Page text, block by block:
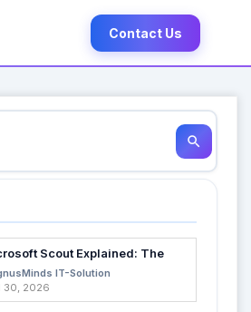
Contact Us
search
Scout Explained: The
Evolution of Enterprise AI
IT-Solution
30, 2026